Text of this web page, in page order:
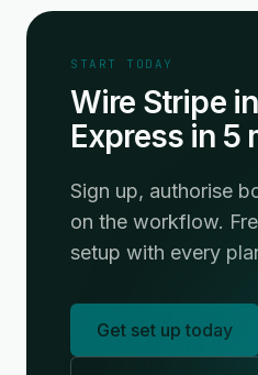
START TODAY
Wire Stripe
Express in 5
Sign up, authorise
on the workflow.
setup with every
Get set up today